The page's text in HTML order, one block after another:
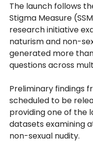
The launch follows
Stigma Measure
research initiative
naturism and non-
generated more
questions across
Preliminary findings
scheduled to be
providing one of the
datasets examining
non-sexual nudity.